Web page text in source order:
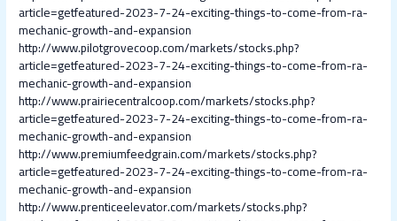
article=getfeatured-2023-7-24-exciting-things-to-come-from-ra-
mechanic-growth-and-expansion
http://www.pilotgrovecoop.com/markets/stocks.php?
article=getfeatured-2023-7-24-exciting-things-to-come-from-ra-
mechanic-growth-and-expansion
http://www.prairiecentralcoop.com/markets/stocks.php?
article=getfeatured-2023-7-24-exciting-things-to-come-from-ra-
mechanic-growth-and-expansion
http://www.premiumfeedgrain.com/markets/stocks.php?
article=getfeatured-2023-7-24-exciting-things-to-come-from-ra-
mechanic-growth-and-expansion
http://www.prenticeelevator.com/markets/stocks.php?